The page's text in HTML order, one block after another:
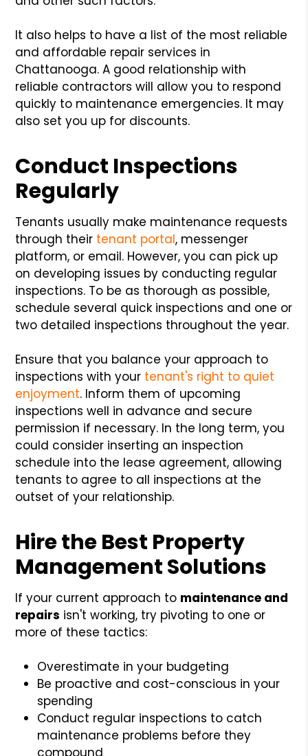
It also helps to have a list of the most reliable
and affordable repair services in
Chattanooga. A good relationship with
reliable contractors will allow you to respond
quickly to maintenance emergencies. It may
also set you up for discounts.
Conduct Inspections
Regularly
Tenants usually make maintenance requests
through their tenant portal, messenger
platform, or email. However, you can pick up
on developing issues by conducting regular
inspections. To be as thorough as possible,
schedule several quick inspections and one or
two detailed inspections throughout the year.
Ensure that you balance your approach to
inspections with your tenant's right to quiet
enjoyment. Inform them of upcoming
inspections well in advance and secure
permission if necessary. In the long term, you
could consider inserting an inspection
schedule into the lease agreement, allowing
tenants to agree to all inspections at the
outset of your relationship.
Hire the Best Property
Management Solutions
If your current approach to maintenance and
repairs isn't working, try pivoting to one or
more of these tactics:
Overestimate in your budgeting
Be proactive and cost-conscious in your
spending
Conduct regular inspections to catch
maintenance problems before they
compound